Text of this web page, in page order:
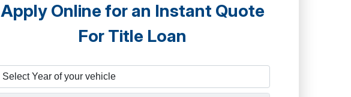
Apply Online for an Instant Quote
For Title Loan